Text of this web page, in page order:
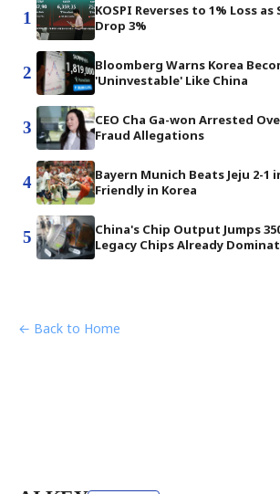
1
KOSPI Reverses to 1% Loss
Drop 3%
2
Bloomberg Warns Korea
'Uninvestable' Like China
3
CEO Cha Ga-won Arrested
Fraud Allegations
4
Bayern Munich Beats Jeju 2-1
Friendly in Korea
5
China's Chip Output Jumps
Legacy Chips Already
← Back to Home